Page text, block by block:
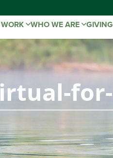
WHO WE ARE GIVING